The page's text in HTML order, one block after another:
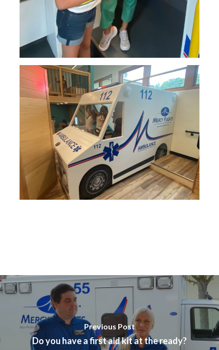
Previous Post
Do you have a first aid kit at the ready?